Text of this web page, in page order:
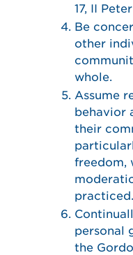
17, II
Be
other
whole.
Assume
behavior
their
freedom,
practiced.
personal
the